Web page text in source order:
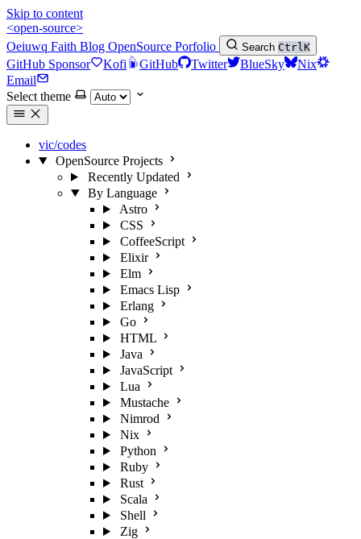
Skip to content
<open-source>
Oeiuwq Faith Blog OpenSource Porfolio Search CtrlK
GitHub Sponsor Kofi GitHub Twitter BlueSky
Nix
Email
Select theme
vic/codes
OpenSource Projects
Recently Updated
By Language
Astro
CSS
CoffeeScript
Elixir
Elm
Emacs Lisp
Erlang
Go
HTML
Java
JavaScript
Lua
Mustache
Nimrod
Nix
Python
Ruby
Rust
Scala
Shell
Zig